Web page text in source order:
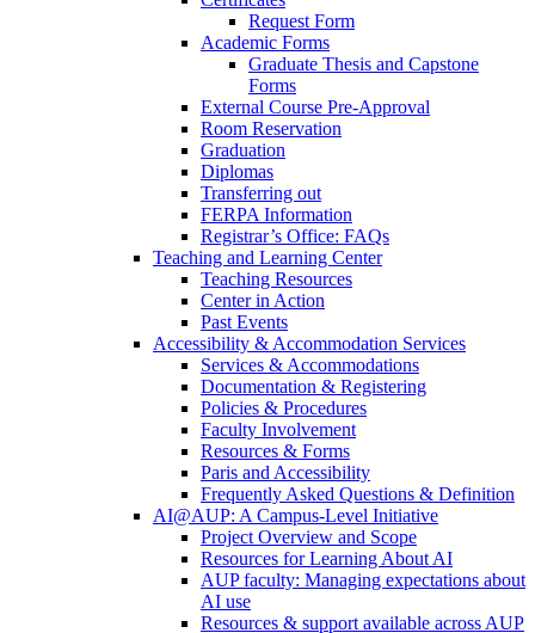
Request Form
Academic Forms
Graduate Thesis and Capstone
Forms
External Course Pre-Approval
Room Reservation
Graduation
Diplomas
Transferring out
FERPA Information
Registrar’s Office: FAQs
Teaching and Learning Center
Teaching Resources
Center in Action
Past Events
Accessibility & Accommodation Services
Services & Accommodations
Documentation & Registering
Policies & Procedures
Faculty Involvement
Resources & Forms
Paris and Accessibility
Frequently Asked Questions & Definition
AI@AUP: A Campus-Level Initiative
Project Overview and Scope
Resources for Learning About AI
AUP faculty: Managing expectations about
AI use
Resources & support available across AUP